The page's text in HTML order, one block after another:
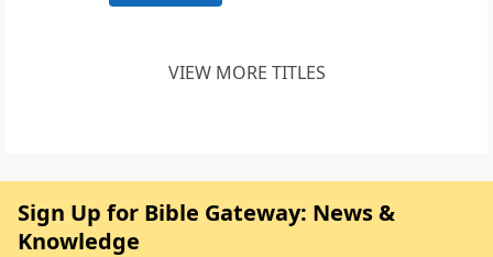
VIEW MORE TITLES
Sign Up for Bible Gateway: News &
Knowledge